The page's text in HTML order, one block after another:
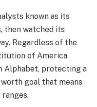
known as its
then watched its
Regardless of the
of America
Alphabet, protecting a
goal that means
ranges.